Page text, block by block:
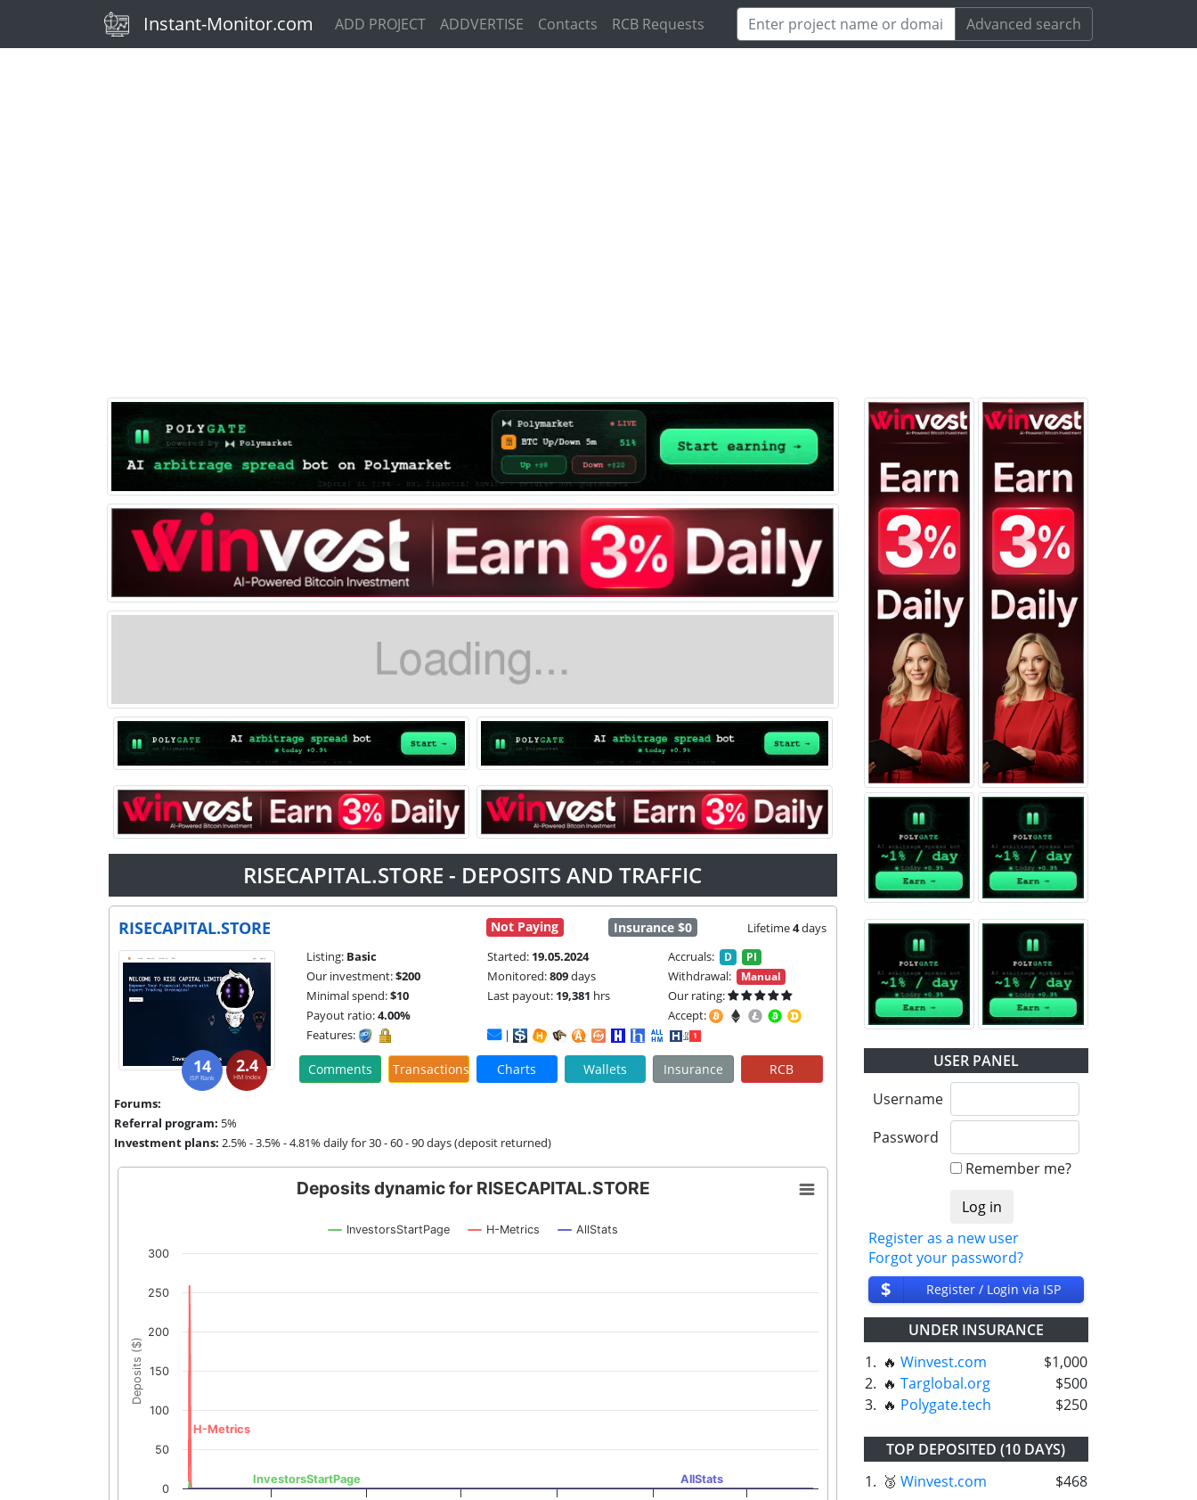
(current)
Instant-Monitor.com ADD PROJECT ADDVERTISE Contacts RCB Requests Advanced search
RISECAPITAL.STORE - DEPOSITS AND TRAFFIC
RISECAPITAL.STORE Not Paying Insurance $0 Lifetime4days
14
ISP Rank
2.4
HM Index
Listing: Basic Started: 19.05.2024 Accruals: D PI
Our investment:$200 Monitored:809days Withdrawal: Manual
Minimal spend:$10 Last payout: 19,381 hrs
Our rating:
Payout ratio:4.00%
Accept:
Features:
|
Comments Transactions Charts Wallets Insurance RCB
Forums:
Referral program: 5%
Investment plans: 2.5% - 3.5% - 4.81% daily for 30 - 60 - 90 days (deposit returned)
Deposits ($)
InvestorsStartPage
H-Metrics
AllStats
Deposits dynamic for RISECAPITAL.STORE
InvestorsStartPage H-Metrics AllStats
0
50
100
150
200
250
300
USER PANEL
Username
Password
Remember me?
Register as a new user
Forgot your password?
$ Register / Login via ISP
UNDER INSURANCE
1. 🔥 Winvest.com
$1,000
2. 🔥 Targlobal.org
$500
3. 🔥 Polygate.tech $250
TOP DEPOSITED (10 DAYS)
1. 🥉 Winvest.com $468